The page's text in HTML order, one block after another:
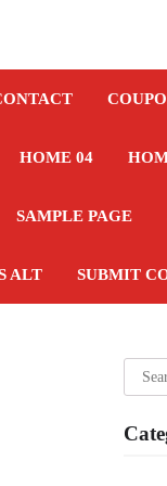
HOME 04
SAMPLE PAGE
ALT SUBMIT
Search
for: